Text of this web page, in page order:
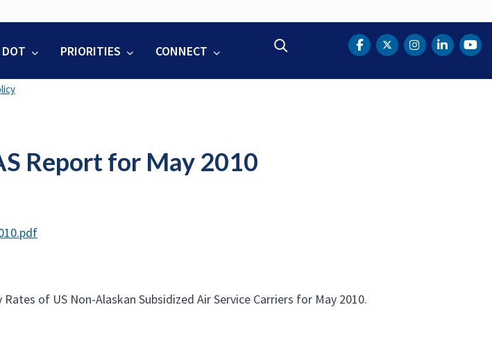
to
content
PRIORITIES CONNECT DOT Facebook
DOT Twitter
DOTDOT
Report for May 2010
of US Non-Alaskan Subsidized Air Service Carriers for May 2010.